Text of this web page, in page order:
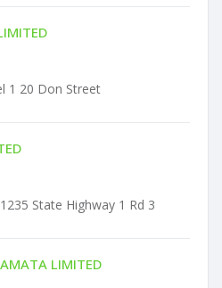
1 20 Don Street
1235 State Highway 1 Rd 3
LIMITED